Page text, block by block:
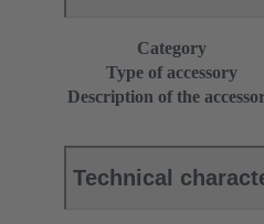
Category
Type of accessory
Description of the
Technical